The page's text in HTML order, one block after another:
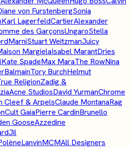
von FurstenbergSonia
Karl LagerfeldCartierAlexander
des GarçonsUngaroStella
MarniStuart WeitzmanJuicy
MargielaIsabel MarantDries
Kate SpadeMax MaraThe RowNina
BalmainTory BurchHelmut
ReligionZadig &
Acne StudiosDavid YurmanChrome
Cleef & ArpelsClaude MontanaRag
Cult GaiaPierre CardinBrunello
GooseAzzedine
Jil
LanvinMCMAll Designers